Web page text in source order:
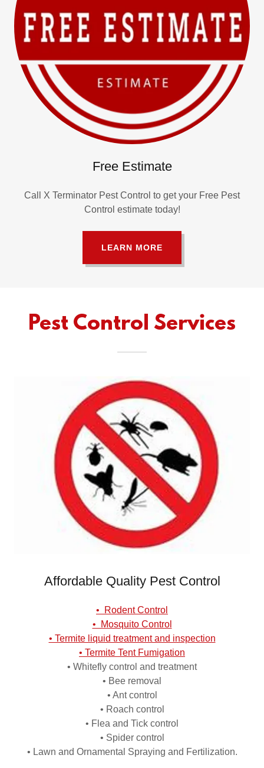
Free Estimate
Call X Terminator Pest Control to get your Free Pest
Control estimate today!
LEARN MORE
Pest Control Services
Affordable Quality Pest Control
• Rodent Control
• Mosquito Control
• Termite liquid treatment and inspection
• Termite Tent Fumigation
• Whitefly control and treatment
• Bee removal
• Ant control
• Roach control
• Flea and Tick control
• Spider control
• Lawn and Ornamental Spraying and Fertilization.